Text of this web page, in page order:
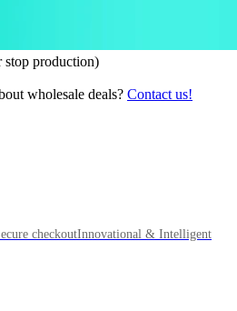
production)
wholesale deals? Contact us!
checkoutInnovational & Intelligent